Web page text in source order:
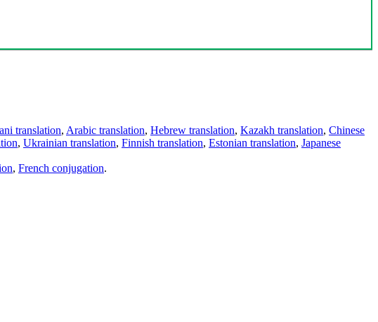
translation, Arabic translation, Hebrew translation, Kazakh translation, Chinese
, Ukrainian translation, Finnish translation, Estonian translation, Japanese
, French conjugation.